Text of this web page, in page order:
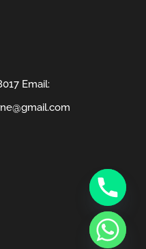
Email: